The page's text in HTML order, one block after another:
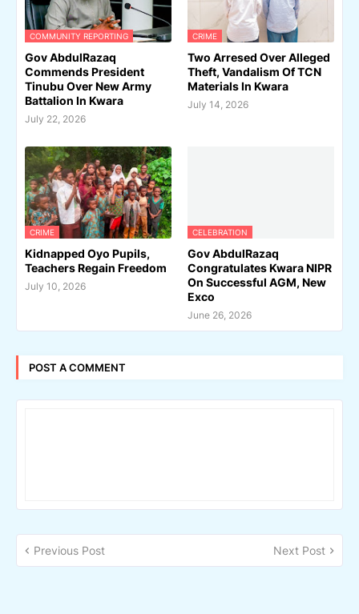
COMMUNITY REPORTING
Gov AbdulRazaq
Commends President
Tinubu Over New Army
Battalion In Kwara
July 22, 2026
CRIME
Two Arresed Over Alleged
Theft, Vandalism Of TCN
Materials In Kwara
July 14, 2026
CRIME
Kidnapped Oyo Pupils,
Teachers Regain Freedom
July 10, 2026
CELEBRATION
Gov AbdulRazaq
Congratulates Kwara NIPR
On Successful AGM, New
Exco
June 26, 2026
POST A COMMENT
Previous Post Next Post